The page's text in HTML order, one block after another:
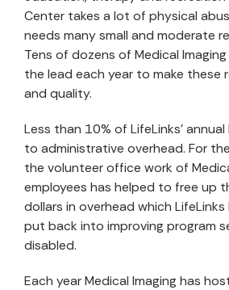
Center takes a lot of physical
needs many small and moderate
Tens of dozens of Medical
the lead each year to make these
and quality.
Less than 10% of LifeLinks’
to administrative overhead. For
the volunteer office work of
employees has helped to free up
dollars in overhead which
put back into improving program
disabled.
Each year Medical Imaging has